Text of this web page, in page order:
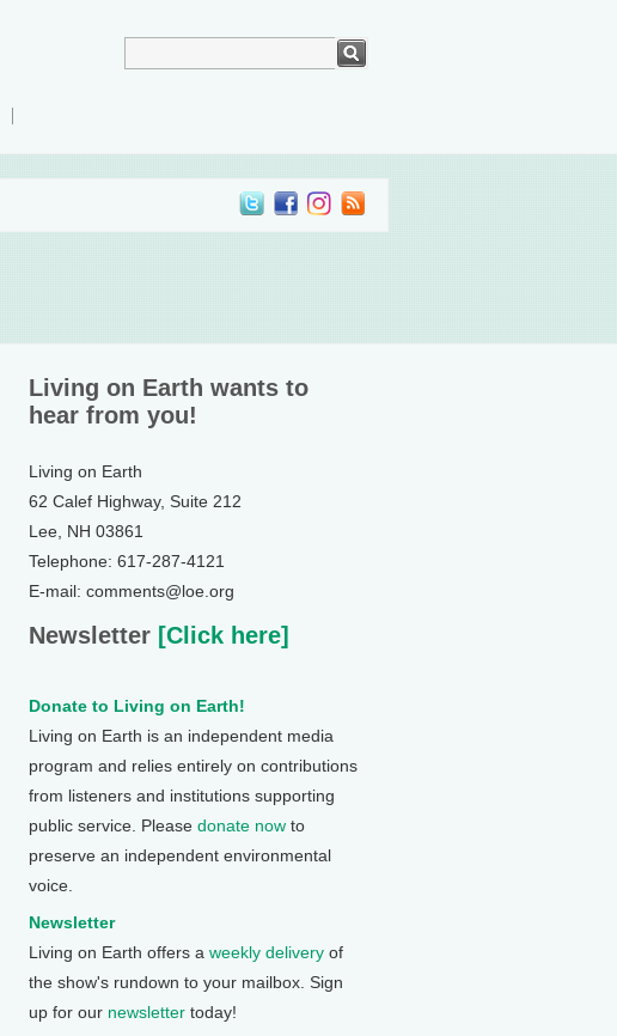
Living on Earth wants to
hear from you!
Living on Earth
62 Calef Highway, Suite 212
Lee, NH 03861
Telephone: 617-287-4121
E-mail: comments@loe.org
Newsletter [Click here]
Donate to Living on Earth!
Living on Earth is an independent media
program and relies entirely on contributions
from listeners and institutions supporting
public service. Please donate now to
preserve an independent environmental
voice.
Newsletter
Living on Earth offers a weekly delivery of
the show's rundown to your mailbox. Sign
up for our newsletter today!